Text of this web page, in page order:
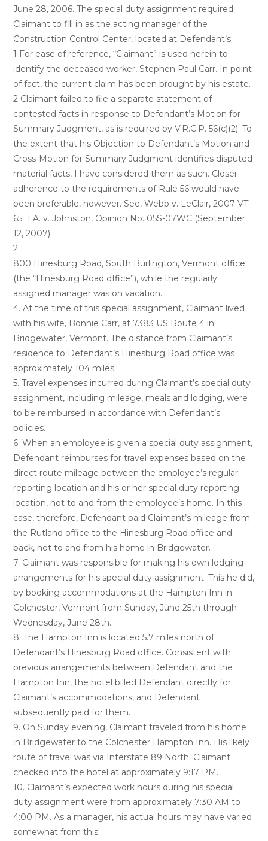
June 28, 2006. The special duty assignment required
Claimant to fill in as the acting manager of the
Construction Control Center, located at Defendant’s
1 For ease of reference, “Claimant” is used herein to
identify the deceased worker, Stephen Paul Carr. In point
of fact, the current claim has been brought by his estate.
2 Claimant failed to file a separate statement of
contested facts in response to Defendant’s Motion for
Summary Judgment, as is required by V.R.C.P. 56(c)(2). To
the extent that his Objection to Defendant’s Motion and
Cross-Motion for Summary Judgment identifies disputed
material facts, I have considered them as such. Closer
adherence to the requirements of Rule 56 would have
been preferable, however. See, Webb v. LeClair, 2007 VT
65; T.A. v. Johnston, Opinion No. 05S-07WC (September
12, 2007).
2
800 Hinesburg Road, South Burlington, Vermont office
(the “Hinesburg Road office”), while the regularly
assigned manager was on vacation.
4. At the time of this special assignment, Claimant lived
with his wife, Bonnie Carr, at 7383 US Route 4 in
Bridgewater, Vermont. The distance from Claimant’s
residence to Defendant’s Hinesburg Road office was
approximately 104 miles.
5. Travel expenses incurred during Claimant’s special duty
assignment, including mileage, meals and lodging, were
to be reimbursed in accordance with Defendant’s
policies.
6. When an employee is given a special duty assignment,
Defendant reimburses for travel expenses based on the
direct route mileage between the employee’s regular
reporting location and his or her special duty reporting
location, not to and from the employee’s home. In this
case, therefore, Defendant paid Claimant’s mileage from
the Rutland office to the Hinesburg Road office and
back, not to and from his home in Bridgewater.
7. Claimant was responsible for making his own lodging
arrangements for his special duty assignment. This he did,
by booking accommodations at the Hampton Inn in
Colchester, Vermont from Sunday, June 25th through
Wednesday, June 28th.
8. The Hampton Inn is located 5.7 miles north of
Defendant’s Hinesburg Road office. Consistent with
previous arrangements between Defendant and the
Hampton Inn, the hotel billed Defendant directly for
Claimant’s accommodations, and Defendant
subsequently paid for them.
9. On Sunday evening, Claimant traveled from his home
in Bridgewater to the Colchester Hampton Inn. His likely
route of travel was via Interstate 89 North. Claimant
checked into the hotel at approximately 9:17 PM.
10. Claimant’s expected work hours during his special
duty assignment were from approximately 7:30 AM to
4:00 PM. As a manager, his actual hours may have varied
somewhat from this.